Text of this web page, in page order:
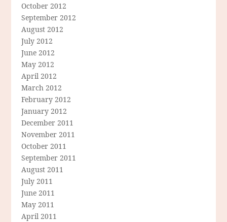
October 2012
September 2012
August 2012
July 2012
June 2012
May 2012
April 2012
March 2012
February 2012
January 2012
December 2011
November 2011
October 2011
September 2011
August 2011
July 2011
June 2011
May 2011
April 2011